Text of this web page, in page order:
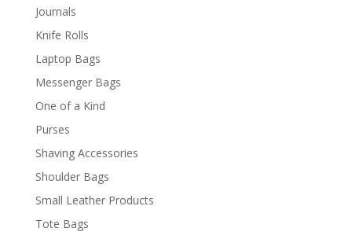
Journals
Knife Rolls
Laptop Bags
Messenger Bags
One of a Kind
Purses
Shaving Accessories
Shoulder Bags
Small Leather Products
Tote Bags